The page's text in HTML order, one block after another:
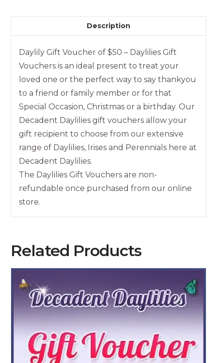
Description
Daylily Gift Voucher of $50 – Daylilies Gift
Vouchers is an ideal present to treat your
loved one or the perfect way to say thankyou
to a friend or family member or for that
Special Occasion, Christmas or a birthday. Our
Decadent Daylilies gift vouchers allow your
gift recipient to choose from our extensive
range of Daylilies, Irises and Perennials here at
Decadent Daylilies.
The Daylilies Gift Vouchers are non-
refundable once purchased from our online
store.
Related Products